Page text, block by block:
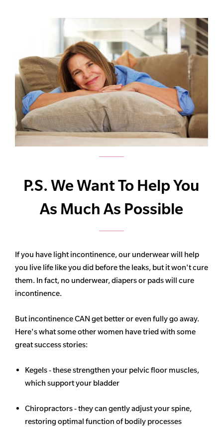
P.S. We Want To Help You
As Much As Possible
If you have light incontinence, our underwear will help
you live life like you did before the leaks, but it won't cure
them. In fact, no underwear, diapers or pads will cure
incontinence.
But incontinence CAN get better or even fully go away.
Here's what some other women have tried with some
great success stories:
Kegels - these strengthen your pelvic floor muscles,
which support your bladder
Chiropractors - they can gently adjust your spine,
restoring optimal function of bodily processes